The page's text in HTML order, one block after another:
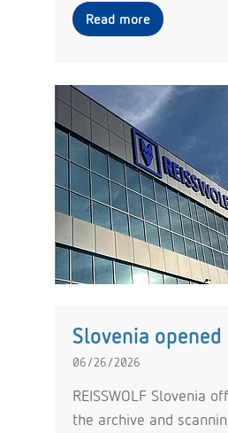
Read more
Slovenia
06/26/2026
REISSWOLF Slovenia
the archive and